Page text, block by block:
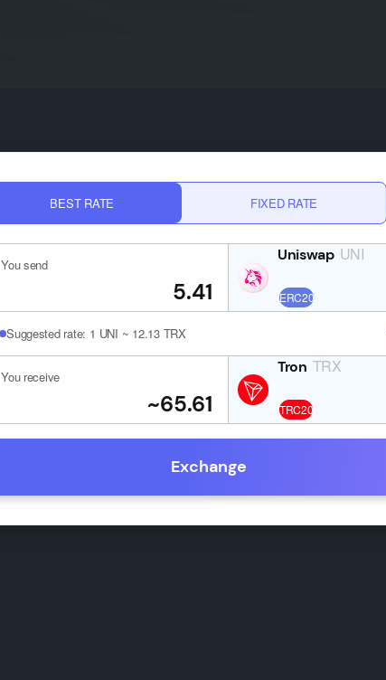
BEST RATE FIXED RATE
You send
UNI
Suggested rate: 1 UNI ~ 12.13 TRX
You receive
TRX
Exchange